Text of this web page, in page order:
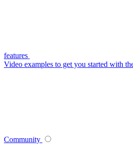
features
Video examples to get you started with
Community